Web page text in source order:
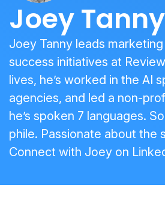
Joey Tanny
Joey Tanny leads
success initiatives at
lives, he’s worked in the AI
agencies, and led a non-
he’s spoken 7 languages.
phile. Passionate about the
Connect with Joey on